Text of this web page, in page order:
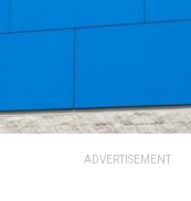
ADVERTISEMENT